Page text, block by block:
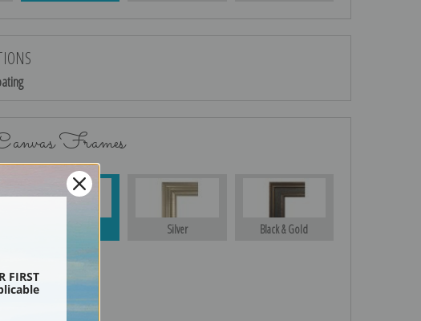
Frames
Silver Black & Gold
FIRST